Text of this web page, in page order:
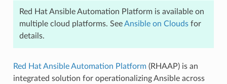
Red Hat Ansible Automation Platform is available on
multiple cloud platforms. SeeAnsible on Cloudsfor
details.
Red Hat Ansible Automation Platform(RHAAP) is an
integrated solution for operationalizing Ansible across